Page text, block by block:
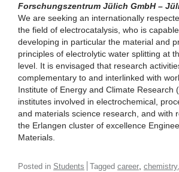
Forschungszentrum Jülich GmbH –
We are seeking an internationally
the field of electrocatalysis, who is
developing in particular the material and
principles of electrolytic water splitting at
level. It is envisaged that research
complementary to and interlinked with
Institute of Energy and Climate Research
institutes involved in electrochemical,
and materials science research, and with
the Erlangen cluster of excellence
Materials.
Posted in Students Tagged career chemistry